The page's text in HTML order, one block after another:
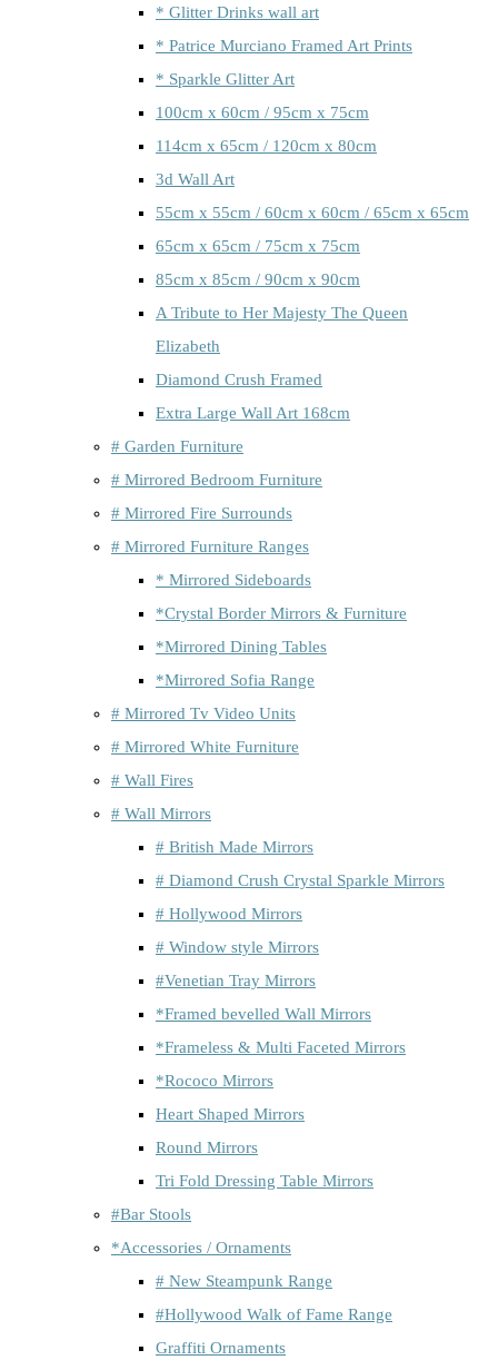
* Glitter Drinks wall art
* Patrice Murciano Framed Art Prints
* Sparkle Glitter Art
100cm x 60cm / 95cm x 75cm
114cm x 65cm / 120cm x 80cm
3d Wall Art
55cm x 55cm / 60cm x 60cm / 65cm x 65cm
65cm x 65cm / 75cm x 75cm
85cm x 85cm / 90cm x 90cm
A Tribute to Her Majesty The Queen
Elizabeth
Diamond Crush Framed
Extra Large Wall Art 168cm
# Garden Furniture
# Mirrored Bedroom Furniture
# Mirrored Fire Surrounds
# Mirrored Furniture Ranges
* Mirrored Sideboards
*Crystal Border Mirrors & Furniture
*Mirrored Dining Tables
*Mirrored Sofia Range
# Mirrored Tv Video Units
# Mirrored White Furniture
# Wall Fires
# Wall Mirrors
# British Made Mirrors
# Diamond Crush Crystal Sparkle Mirrors
# Hollywood Mirrors
# Window style Mirrors
#Venetian Tray Mirrors
*Framed bevelled Wall Mirrors
*Frameless & Multi Faceted Mirrors
*Rococo Mirrors
Heart Shaped Mirrors
Round Mirrors
Tri Fold Dressing Table Mirrors
#Bar Stools
*Accessories / Ornaments
# New Steampunk Range
#Hollywood Walk of Fame Range
Graffiti Ornaments